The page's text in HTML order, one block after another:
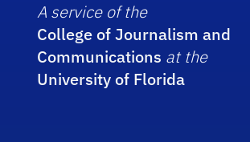
A service of the
College of Journalism and
Communications at the
University of Florida